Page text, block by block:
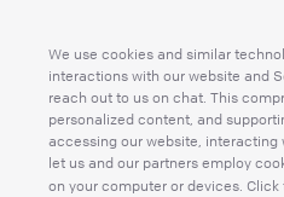
We use cookies and similar
interactions with our website and
reach out to us on chat. This
personalized content, and
accessing our website, interacting
let us and our partners employ
on your computer or devices. Click